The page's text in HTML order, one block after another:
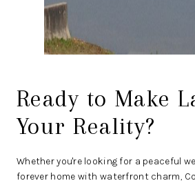
Ready to Make
Your Reality?
Whether you're looking for a peaceful
forever home with waterfront charm,